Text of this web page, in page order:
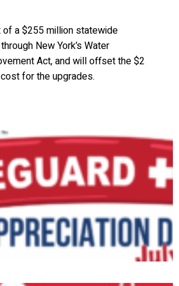
of a $255 million statewide
New York’s Water
Act, and will offset the $2
for the upgrades.